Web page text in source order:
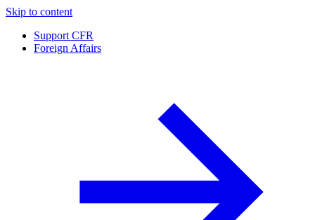
Skip to content
Support CFR
Foreign Affairs